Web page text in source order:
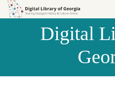
Skip to
Skip to
Digital